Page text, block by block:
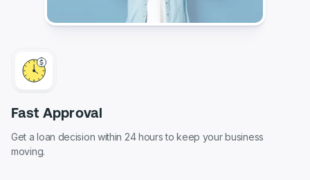
Fast Approval
Get a loan decision within 24 hours to keep your business
moving.